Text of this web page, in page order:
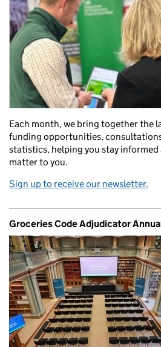
Each month, we bring together the
funding opportunities,
statistics, helping you stay
matter to you.
Sign up to receive our newsletter.
Groceries Code Adjudicator